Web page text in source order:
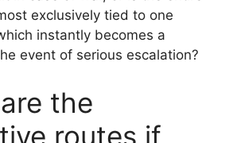
exclusively tied to one
instantly becomes a
event of serious escalation?
the
routes if